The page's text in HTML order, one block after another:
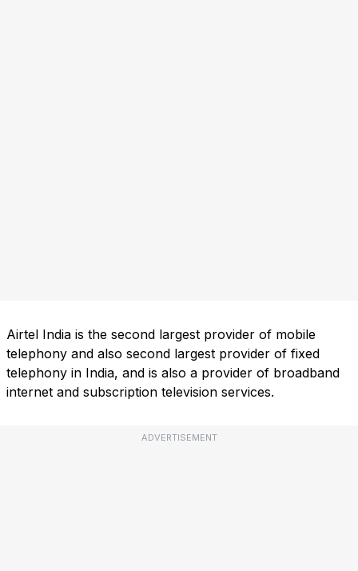
Airtel India is the second largest provider of mobile
telephony and also second largest provider of fixed
telephony in India, and is also a provider of broadband
internet and subscription television services.
ADVERTISEMENT